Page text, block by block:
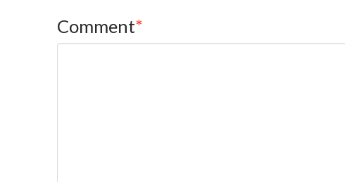
Comment*